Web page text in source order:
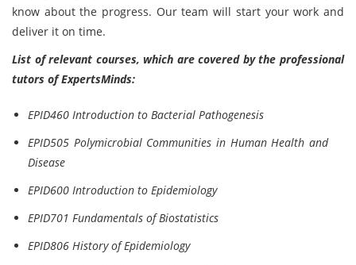
know about the progress. Our team will start your work and
deliver it on time.
List of relevant courses, which are covered by the professional
tutors of ExpertsMinds:
EPID460 Introduction to Bacterial Pathogenesis
EPID505 Polymicrobial Communities in Human Health and
Disease
EPID600 Introduction to Epidemiology
EPID701 Fundamentals of Biostatistics
EPID806 History of Epidemiology